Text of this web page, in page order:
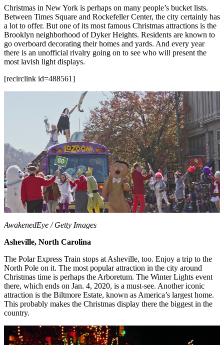
Christmas in New York is perhaps on many people’s bucket lists.
Between Times Square and Rockefeller Center, the city certainly has
a lot to offer. But one of its most famous Christmas attractions is the
Brooklyn neighborhood of Dyker Heights. Residents are known to
go overboard decorating their homes and yards. And every year
there is an unofficial rivalry going on to see who will present the
most lavish light displays.
[recirclink id=488561]
AwakenedEye / Getty Images
Asheville, North Carolina
The Polar Express Train stops at Asheville, too. Enjoy a trip to the
North Pole on it. The most popular attraction in the city around
Christmas time is perhaps the Arboretum. The Winter Lights event
there, which ends on Jan. 4, 2020, is a must-see. Another iconic
attraction is the Biltmore Estate, known as America’s largest home.
This probably makes the Christmas display there the biggest in the
country.